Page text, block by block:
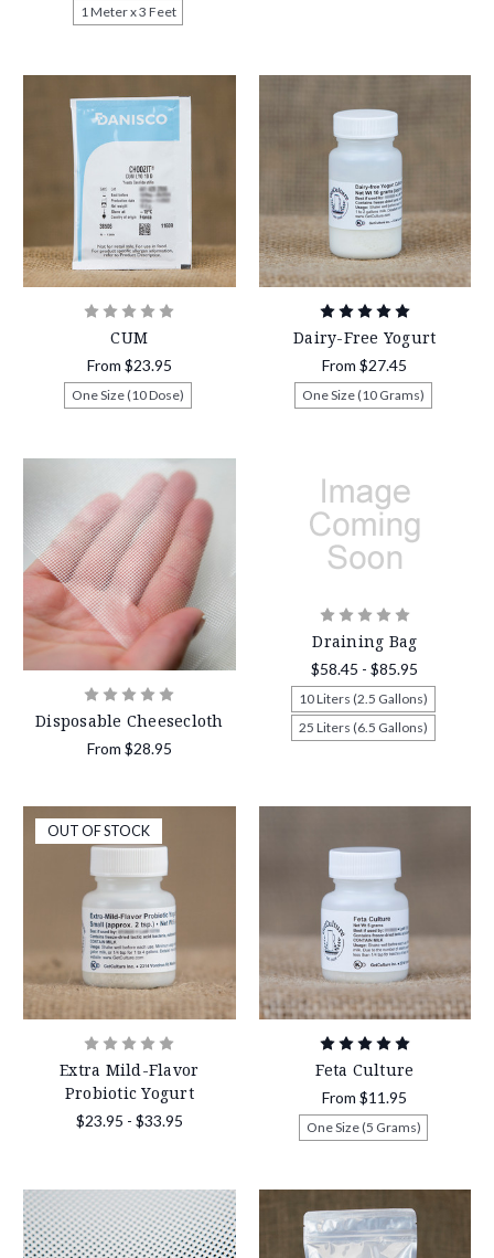
1 Meter x 3 Feet
CUM
From $23.95
One Size (10 Dose)
Dairy-Free Yogurt
From $27.45
One Size (10 Grams)
Disposable Cheesecloth
From $28.95
Draining Bag
$58.45 - $85.95
10 Liters (2.5 Gallons)
25 Liters (6.5 Gallons)
OUT OF STOCK
Extra Mild-Flavor
Probiotic Yogurt
$23.95 - $33.95
Feta Culture
From $11.95
One Size (5 Grams)